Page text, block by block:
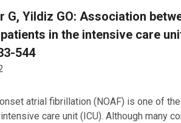
G, Yildiz GO: Association
in the intensive care
544
atrial fibrillation (NOAF) is one of
care unit (ICU). Although many